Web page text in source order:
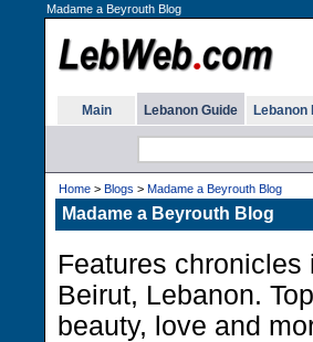
Madame a Beyrouth Blog
Main Lebanon Guide Lebanon
Home > Blogs > Madame a Beyrouth Blog
Madame a Beyrouth Blog
Features
Beirut, Lebanon.
beauty, love and